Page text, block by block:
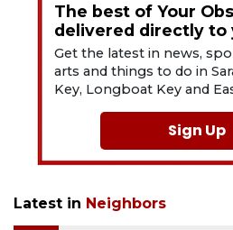
The best of Your
delivered directly to
Get the latest in news,
arts and things to do in
Key, Longboat Key and
Sign Up
Latest in Neighbors